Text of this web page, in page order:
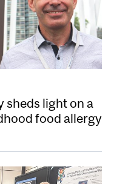
sheds light on a
food allergy